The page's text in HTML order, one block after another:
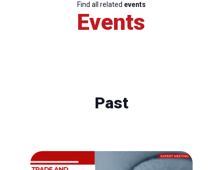
Find all related events
Events
Past